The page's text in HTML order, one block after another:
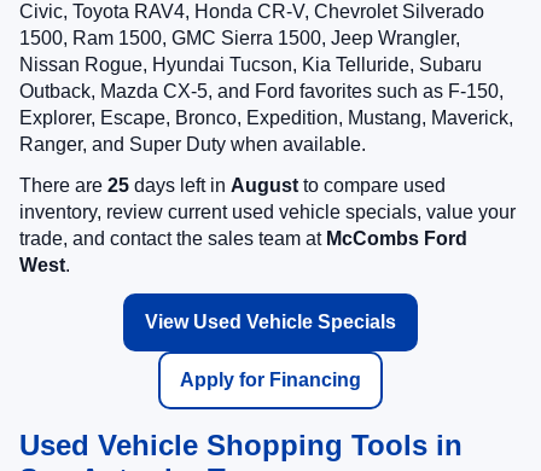
Civic, Toyota RAV4, Honda CR-V, Chevrolet Silverado
1500, Ram 1500, GMC Sierra 1500, Jeep Wrangler,
Nissan Rogue, Hyundai Tucson, Kia Telluride, Subaru
Outback, Mazda CX-5, and Ford favorites such as F-150,
Explorer, Escape, Bronco, Expedition, Mustang, Maverick,
Ranger, and Super Duty when available.
There are 25 days left in Augustto compare used
inventory, review current used vehicle specials, value your
trade, and contact the sales team at McCombs Ford
West.
View Used Vehicle Specials
Apply for Financing
Used Vehicle Shopping Tools in